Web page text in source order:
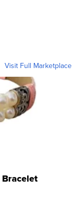
Visit Full Marketplace